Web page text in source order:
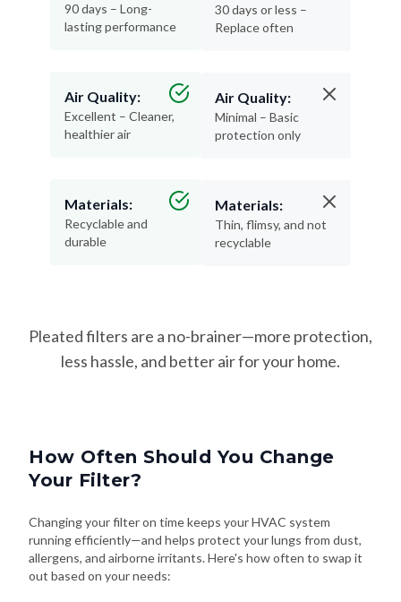
90 days – Long-
lasting performance
Air Quality:
Excellent – Cleaner,
healthier air
Materials:
Recyclable and
durable
30 days or less –
Replace often
Air Quality:
Minimal – Basic
protection only
Materials:
Thin, flimsy, and not
recyclable
Pleated filters are a no-brainer—more protection,
less hassle, and better air for your home.
How Often Should You Change
Your Filter?
Changing your filter on time keeps your HVAC system
running efficiently—and helps protect your lungs from dust,
allergens, and airborne irritants. Here's how often to swap it
out based on your needs: